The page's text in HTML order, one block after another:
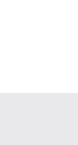
Elastic Laces
- Red Elastic
002 - White